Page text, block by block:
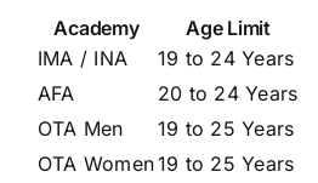
Academy
Age Limit
IMA / INA
19 to 24 Years
AFA
20 to 24 Years
OTA Men
19 to 25 Years
OTA Women19 to 25 Years